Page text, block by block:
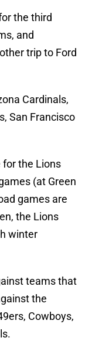
the third
and
trip to Ford
Cardinals,
San Francisco
for the Lions
(at Green
games are
the Lions
winter
teams that
the
Cowboys,